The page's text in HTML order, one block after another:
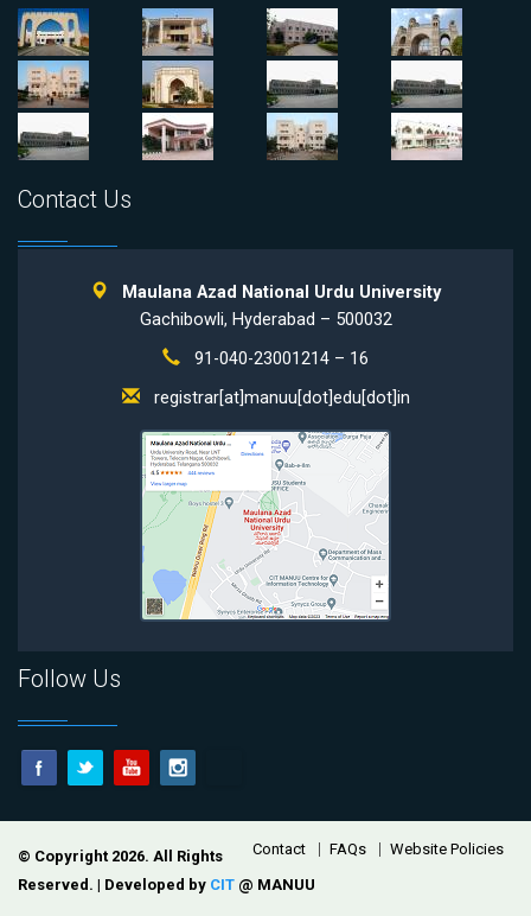
Contact Us
Maulana Azad National Urdu University
Gachibowli, Hyderabad – 500032
91-040-23001214 – 16
registrar[at]manuu[dot]edu[dot]in
Follow Us
Footer Contact FAQs Website Policies
© Copyright 2026. All Rights
Reserved. | Developed by CIT @ MANUU